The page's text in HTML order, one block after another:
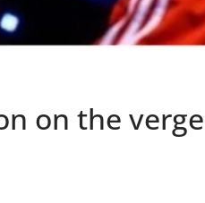
on the